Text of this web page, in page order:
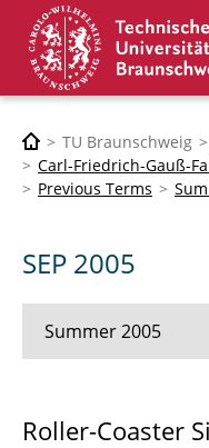
TU Braunschweig
Carl-Friedrich-Gauß-
Previous Terms
SEP 2005
Summer 2005
Roller-Coaster